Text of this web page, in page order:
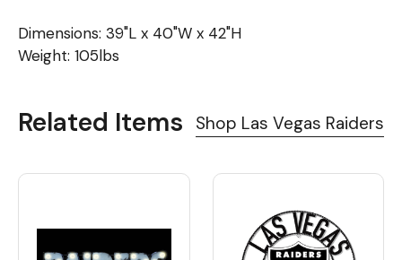
Dimensions: 39"L x 40"W x 42"H
Weight: 105lbs
Related Items Shop Las Vegas Raiders